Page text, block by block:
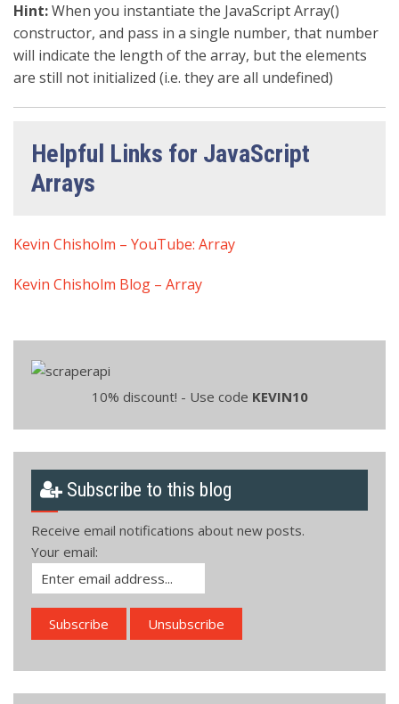
Hint:When you instantiate the JavaScript Array()
constructor, and pass in a single number, that number
will indicate the length of the array, but the elements
are still not initialized (i.e. they are all undefined)
Helpful Links for JavaScript
Arrays
Kevin Chisholm – YouTube: Array
Kevin Chisholm Blog – Array
10% discount! - Use code KEVIN10
Subscribe to this blog
Receive email notifications about new posts.
Your email: